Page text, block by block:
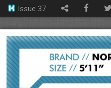
Issue 37